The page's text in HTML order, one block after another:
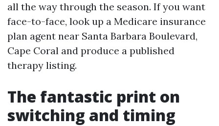
all the way through the season. If you want
face-to-face, look up a Medicare insurance
plan agent near Santa Barbara Boulevard,
Cape Coral and produce a published
therapy listing.
The fantastic print on
switching and timing